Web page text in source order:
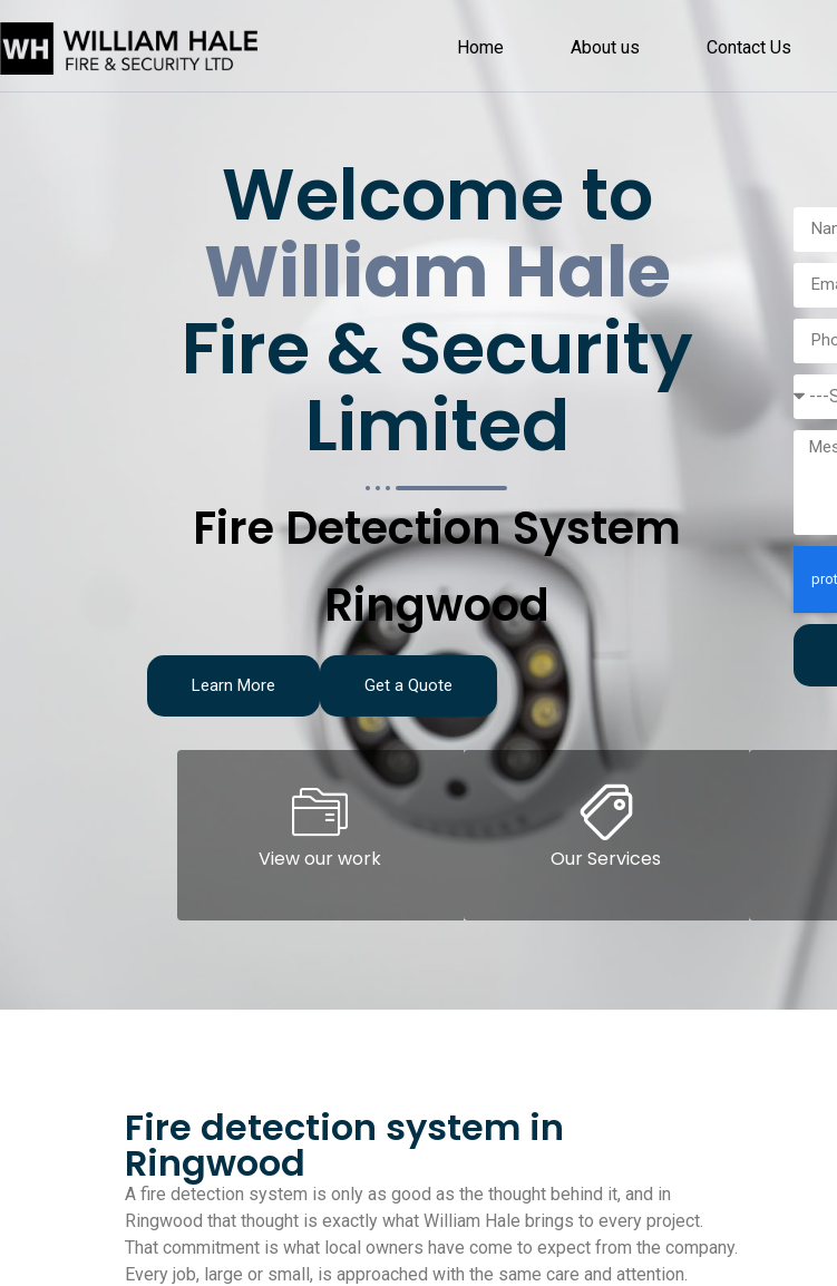
Home About us Contact Us
Welcome to
William Hale
Fire & Security
Limited
Fire Detection System
Ringwood
Learn More Get a Quote
View our work Our Services
Fire detection system in
Ringwood
A fire detection system is only as good as the thought behind it, and in
Ringwood that thought is exactly what William Hale brings to every project.
That commitment is what local owners have come to expect from the company.
Every job, large or small, is approached with the same care and attention.